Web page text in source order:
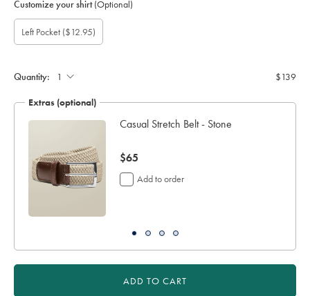
Customize your shirt(Optional)
Gift
wrapping:
Add
pocket:
Left Pocket ($12.95)
Quantity: $139
Extras (optional)
Casual Stretch Belt - Stone
now
$65
$65
Add to order
ADD TO CART